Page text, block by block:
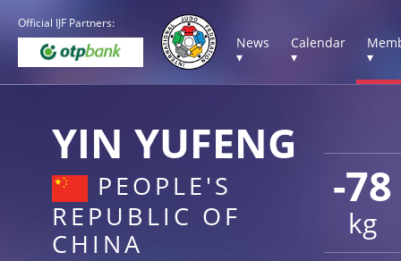
Official IJF Partners:
News
▾
Calendar
▾
▾
-78
kg
YIN YUFENG
PEOPLE'S
REPUBLIC OF
CHINA